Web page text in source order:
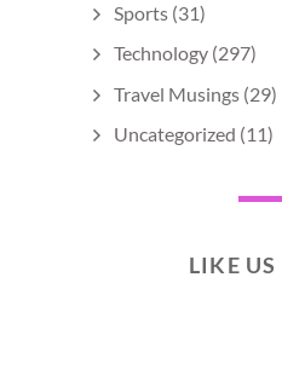
Sports (31)
Technology (297)
Travel Musings (29)
Uncategorized (11)
LIKE